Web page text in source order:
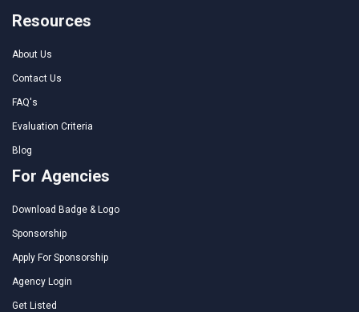
Resources
About Us
Contact Us
FAQ's
Evaluation Criteria
Blog
For Agencies
Download Badge & Logo
Sponsorship
Apply For Sponsorship
Agency Login
Get Listed